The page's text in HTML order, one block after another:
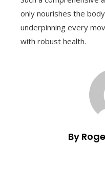
only nourishes the
underpinning every
with robust health.
By